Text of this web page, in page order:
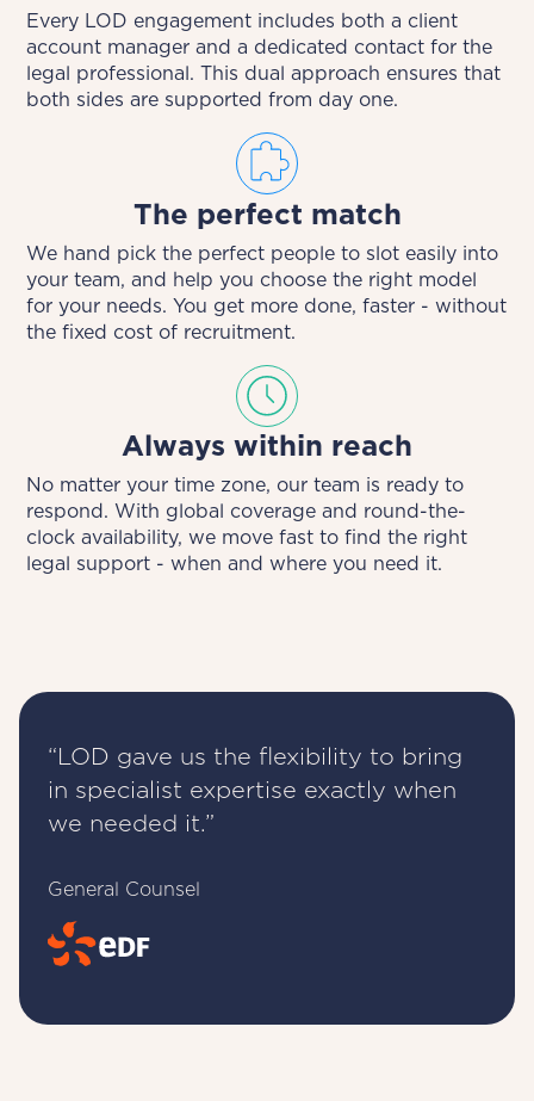
Every LOD engagement includes both a client
account manager and a dedicated contact for the
legal professional. This dual approach ensures that
both sides are supported from day one.
The perfect match
We hand pick the perfect people to slot easily into
your team, and help you choose the right model
for your needs. You get more done, faster - without
the fixed cost of recruitment.
Always within reach
No matter your time zone, our team is ready to
respond. With global coverage and round-the-
clock availability, we move fast to find the right
legal support - when and where you need it.
“LOD gave us the flexibility to bring
in specialist expertise exactly when
we needed it.”
General Counsel